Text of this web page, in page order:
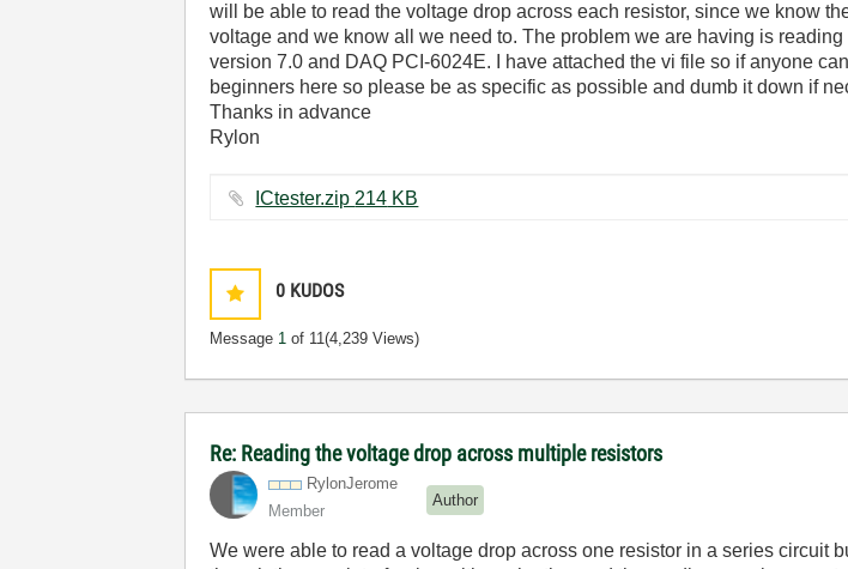
will be able to read the voltage drop across each resistor, since we know
voltage and we know all we need to. The problem we are having is
version 7.0 and DAQ PCI-6024E. I have attached the vi file so if anyone
beginners here so please be as specific as possible and dumb it down if
Thanks in advance
Rylon
ICtester.zip ‏214 KB
0 KUDOS
Message 1 of 11(4,239 Views)
Re: Reading the voltage drop across multiple resistors
RylonJerome
Member
Author
We were able to read a voltage drop across one resistor in a series circuit